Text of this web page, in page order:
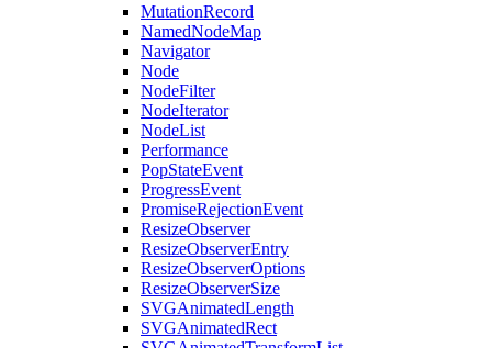
MutationRecord
NamedNodeMap
Navigator
Node
NodeFilter
NodeIterator
NodeList
Performance
PopStateEvent
ProgressEvent
PromiseRejectionEvent
ResizeObserver
ResizeObserverEntry
ResizeObserverOptions
ResizeObserverSize
SVGAnimatedLength
SVGAnimatedRect